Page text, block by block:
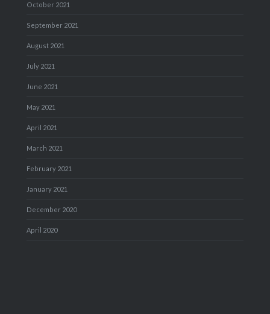
October 2021
September 2021
August 2021
July 2021
June 2021
May 2021
April 2021
March 2021
February 2021
January 2021
December 2020
April 2020